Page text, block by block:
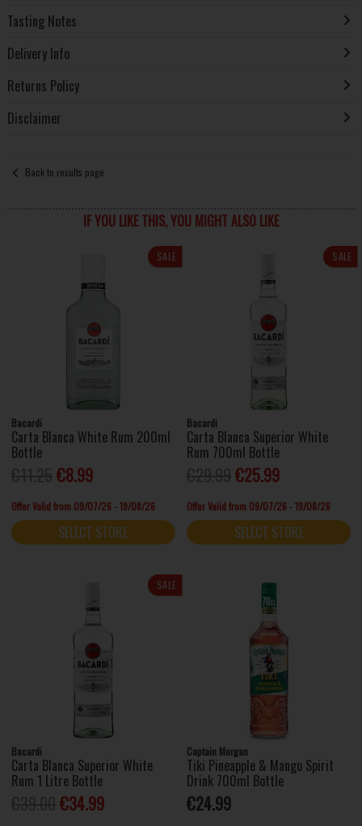
Tasting Notes
Delivery Info
Returns Policy
Disclaimer
Back to results page
IF YOU LIKE THIS, YOU MIGHT ALSO LIKE
SALE
Bacardi
Carta Blanca White Rum 200ml
Bottle
€8.99
Offer Valid from 09/07/26 - 19/08/26
SELECT STORE
SALE
Bacardi
Carta Blanca Superior White
Rum 700ml Bottle
€25.99
Offer Valid from 09/07/26 - 19/08/26
SELECT STORE
SALE
Bacardi
Carta Blanca Superior White
Rum 1 Litre Bottle
€34.99
Captain Morgan
Tiki Pineapple & Mango Spirit
Drink 700ml Bottle
€24.99